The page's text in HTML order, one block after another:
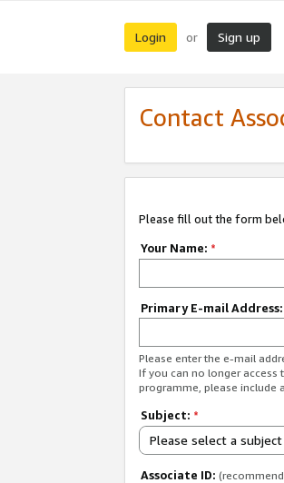
Login or Sign up
Contact
Please fill out the form
Your Name: *
Primary E-mail Address:
Please enter the e-mail
If you can no longer access
programme, please include
Subject: *
Please select a subject
Associate ID: